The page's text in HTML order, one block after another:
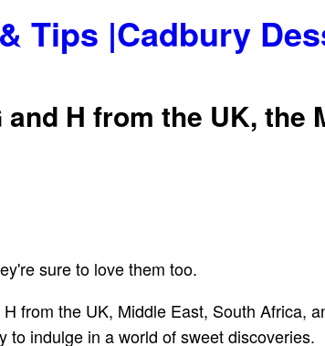
Tips |Cadbury
H from the UK, the
sure to love them too.
from the UK, Middle East, South Africa,
indulge in a world of sweet discoveries.